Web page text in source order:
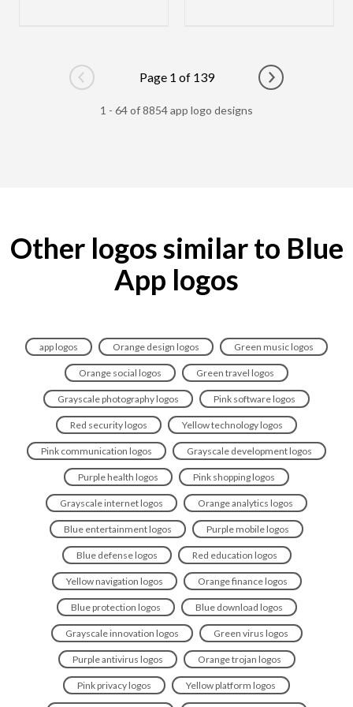
Go to previous page
Page 1 of 139
Go to next
1 - 64 of 8854 app logo designs
Other logos similar to Blue
App logos
app logos Orange design logos Green music logos
Orange social logos Green travel logos
Grayscale photography logos Pink software logos
Red security logos Yellow technology logos
Pink communication logos Grayscale development logos
Purple health logos Pink shopping logos
Grayscale internet logos Orange analytics logos
Blue entertainment logos Purple mobile logos
Blue defense logos Red education logos
Yellow navigation logos Orange finance logos
Blue protection logos Blue download logos
Grayscale innovation logos Green virus logos
Purple antivirus logos Orange trojan logos
Pink privacy logos Yellow platform logos